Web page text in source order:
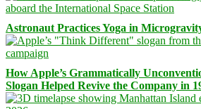
Astronaut Practices Yoga in
How Apple’s Grammatically
Slogan Helped Revive the Company in